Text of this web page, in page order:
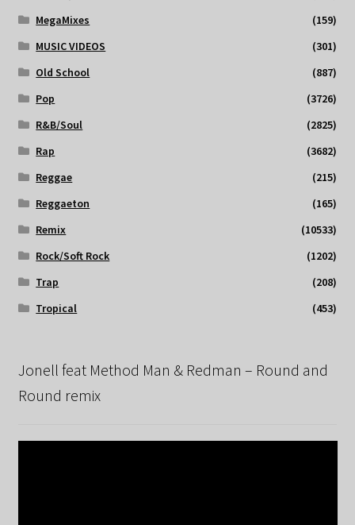
MegaMixes
(159)
MUSIC VIDEOS
(301)
Old School
(887)
Pop
(3726)
R&B/Soul
(2825)
Rap
(3682)
Reggae
(215)
Reggaeton
(165)
Remix
(10533)
Rock/Soft Rock
(1202)
Trap
(208)
Tropical
(453)
Jonell feat Method Man & Redman – Round and
Round remix